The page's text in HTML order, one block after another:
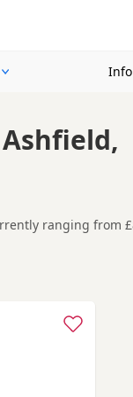
ranging from
are looking for
contacting the seller.